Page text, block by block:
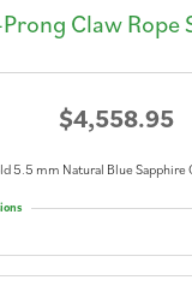
Claw Rope
$4,558.95
5.5 mm Natural Blue Sapphire